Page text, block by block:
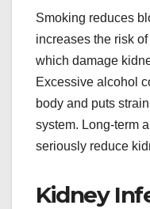
Smoking reduces
increases the risk
which damage
Excessive alcohol
body and puts
system. Long-term
seriously reduce
Kidney